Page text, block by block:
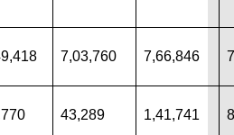
7,03,760 7,66,846
43,289 1,41,741